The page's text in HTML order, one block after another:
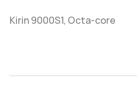
Kirin 9000S1, Octa-core